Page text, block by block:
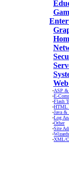
·ASP &
·E-
·Flash
·HTML
·Java &
·Log
·Other
·Site
·
·XML/